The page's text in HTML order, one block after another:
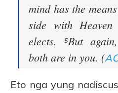
mind has the
side with
elects. ⁵But
both are in you. (
Eto nga yung